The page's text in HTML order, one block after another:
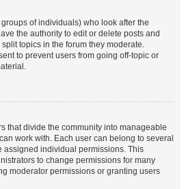
of individuals) who look after the
the authority to edit or delete posts and
topics in the forum they moderate.
to prevent users from going off-topic or
that divide the community into manageable
work with. Each user can belong to several
assigned individual permissions. This
to change permissions for many
moderator permissions or granting users